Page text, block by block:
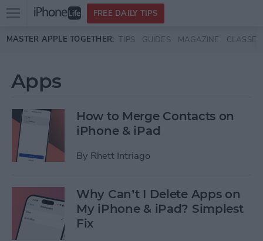
Skip to main content
Open
menu
FREE DAILY TIPS
MASTER APPLE TOGETHER: TIPS GUIDES MAGAZINE CLASSES
Apps
How to Merge Contacts on
iPhone & iPad
By Rhett Intriago
Why Can’t I Delete Apps on
My iPhone & iPad? Simplest
Fix